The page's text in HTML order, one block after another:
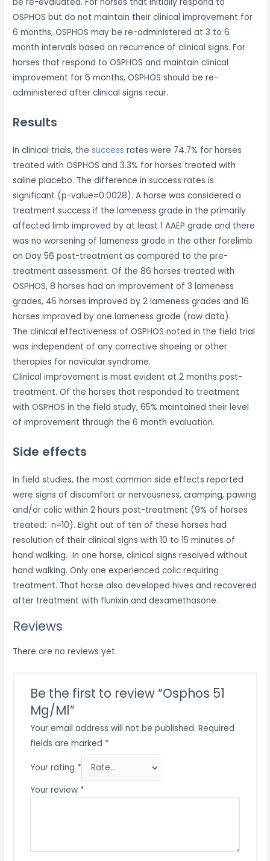
OSPHOS but do not maintain their clinical improvement for
6 months, OSPHOS may be re-administered at 3 to 6
month intervals based on recurrence of clinical signs. For
horses that respond to OSPHOS and maintain clinical
improvement for 6 months, OSPHOS should be re-
administered after clinical signs recur.
Results
In clinical trials, thesuccess rates were 74.7% for horses
treated with OSPHOS and 3.3% for horses treated with
saline placebo. The difference in success rates is
significant (p-value=0.0028). A horse was considered a
treatment success if the lameness grade in the primarily
affected limb improved by at least 1 AAEP grade and there
was no worsening of lameness grade in the other forelimb
on Day 56 post-treatment as compared to the pre-
treatment assessment. Of the 86 horses treated with
OSPHOS, 8 horses had an improvement of 3 lameness
grades, 45 horses improved by 2 lameness grades and 16
horses improved by one lameness grade (raw data).
The clinical effectiveness of OSPHOS noted in the field trial
was independent of any corrective shoeing or other
therapies for navicular syndrome.
Clinical improvement is most evident at 2 months post-
treatment. Of the horses that responded to treatment
with OSPHOS in the field study, 65% maintained their level
of improvement through the 6 month evaluation.
Side effects
In field studies, the most common side effects reported
were signs of discomfort or nervousness, cramping, pawing
and/or colic within 2 hours post-treatment (9% of horses
treated: n=10). Eight out of ten of these horses had
resolution of their clinical signs with 10 to 15 minutes of
hand walking. In one horse, clinical signs resolved without
hand walking. Only one experienced colic requiring
treatment. That horse also developed hives and recovered
after treatment with flunixin and dexamethasone.
Reviews
There are no reviews yet.
Be the first to review “Osphos 51
Mg/Ml”
Your email address will not be published. Required
fields are marked *
Your rating *
Your review *